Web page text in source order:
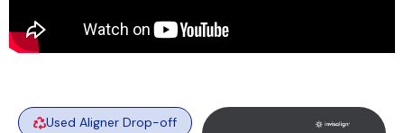
Used Aligner Drop-off